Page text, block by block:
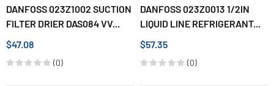
DANFOSS 023Z1002 SUCTION
FILTER DRIER DAS084 VV...
$47.08
(0)
DANFOSS 023Z0013 1/2IN
LIQUID LINE REFRIGERANT...
$57.35
(0)